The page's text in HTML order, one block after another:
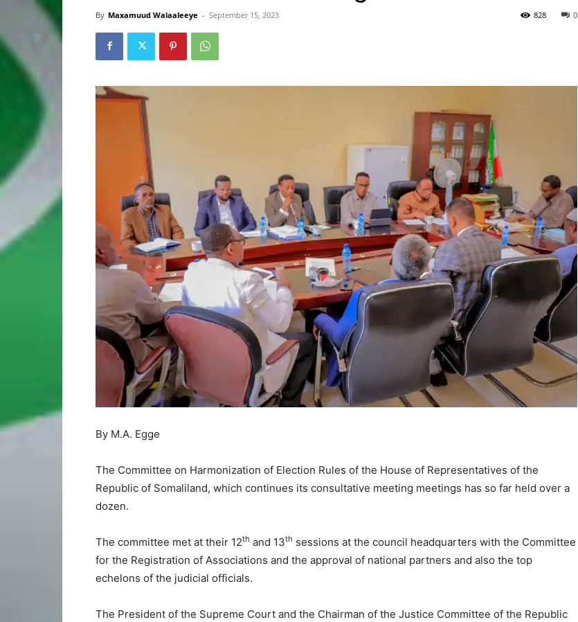
By Maxamuud Walaaleeye - September 15, 2023 0
828
By M.A. Egge
The Committee on Harmonization of Election Rules of the House of Representatives of the
Republic of Somaliland, which continues its consultative meeting meetings has so far held over a
dozen.
The committee met at their 12th and 13th sessions at the council headquarters with the Committee
for the Registration of Associations and the approval of national partners and also the top
echelons of the judicial officials.
The President of the Supreme Court and the Chairman of the Justice Committee of the Republic